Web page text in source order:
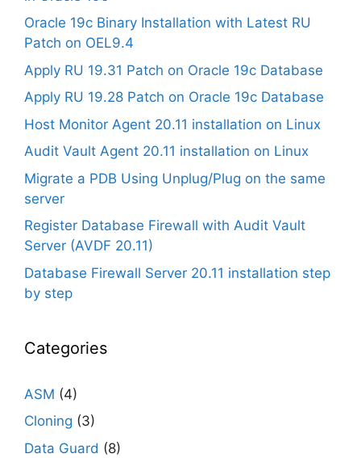
Oracle 19c Binary Installation with Latest RU
Patch on OEL9.4
Apply RU 19.31 Patch on Oracle 19c Database
Apply RU 19.28 Patch on Oracle 19c Database
Host Monitor Agent 20.11 installation on Linux
Audit Vault Agent 20.11 installation on Linux
Migrate a PDB Using Unplug/Plug on the same
server
Register Database Firewall with Audit Vault
Server (AVDF 20.11)
Database Firewall Server 20.11 installation step
by step
Categories
ASM (4)
Cloning (3)
Data Guard (8)